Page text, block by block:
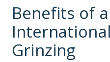
Benefits of
Grinzing